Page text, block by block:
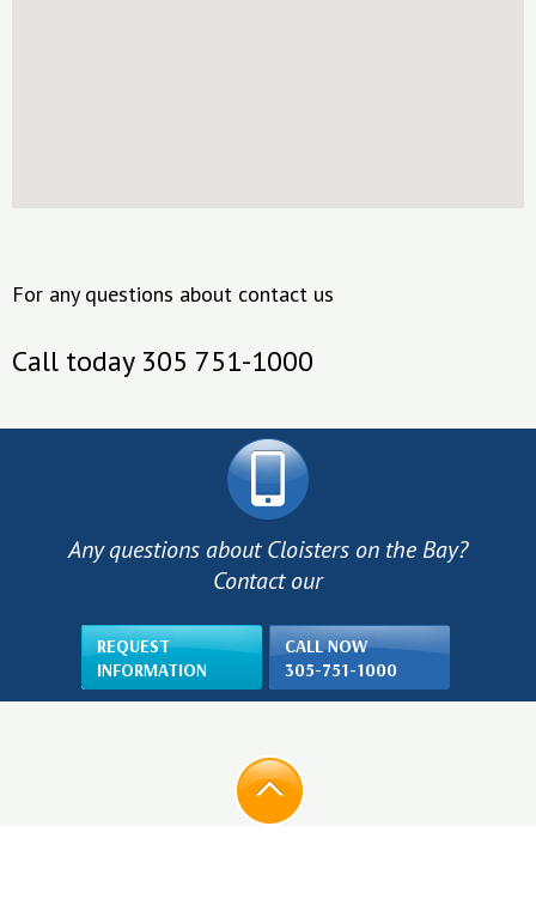
For any questions about contact us
Call today 305 751-1000
Any questions about Cloisters on the Bay?
Contact our
REQUEST
INFORMATION
CALL NOW
305-751-1000